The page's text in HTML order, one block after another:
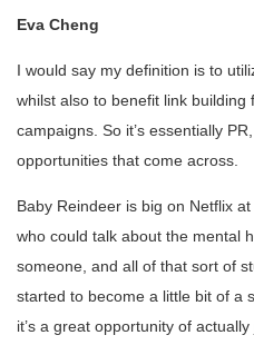
Eva Cheng
I would say my definition is to
whilst also to benefit link
campaigns. So it’s essentially
opportunities that come across.
Baby Reindeer is big on Netflix
who could talk about the mental
someone, and all of that sort of
started to become a little bit of a
it’s a great opportunity of